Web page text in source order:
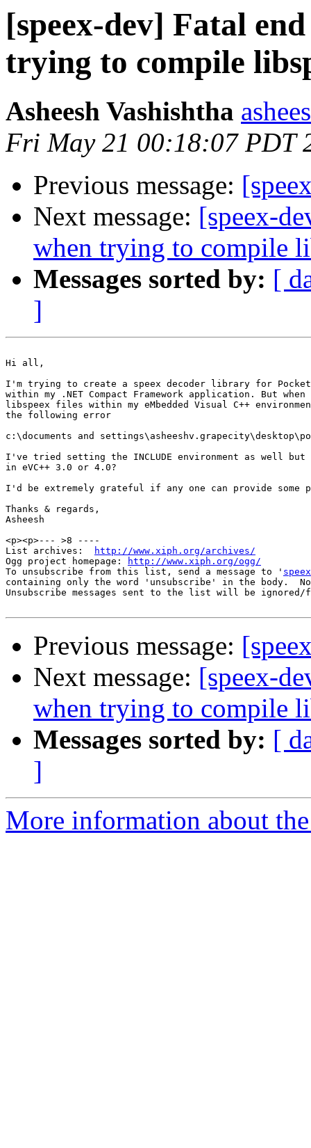
[speex-dev] Fatal
trying to compile
Asheesh Vashishtha
Fri May 21 00:18:07 PDT
Previous message:
Next message: [speex-
when trying to compile
Messages sorted by: [
]
Hi all,
I'm trying to create a speex decoder library for
within my .NET Compact Framework application. But
libspeex files within my eMbedded Visual C++
the following error
c:\documents and
I've tried setting the INCLUDE environment as well
in eVC++ 3.0 or 4.0?
I'd be extremely grateful if any one can provide
Thanks & regards,
Asheesh
<p><p>--- >8 ----
List archives:
http://www.xiph.org/archives/
Ogg project homepage:
http://www.xiph.org/ogg/
To unsubscribe from this list, send a message to '
containing only the word 'unsubscribe' in the body.
Unsubscribe messages sent to the list will be
Previous message:
Next message: [speex-
when trying to compile
Messages sorted by: [
]
More information about